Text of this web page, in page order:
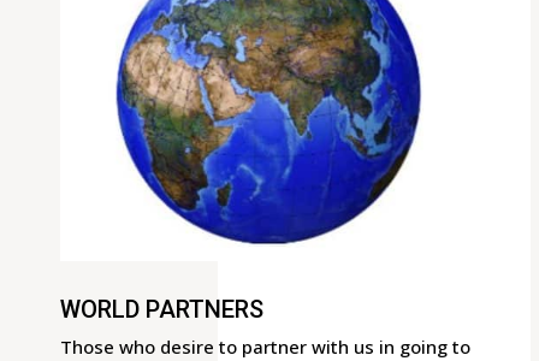
WORLD PARTNERS
Those who desire to partner with us in going to